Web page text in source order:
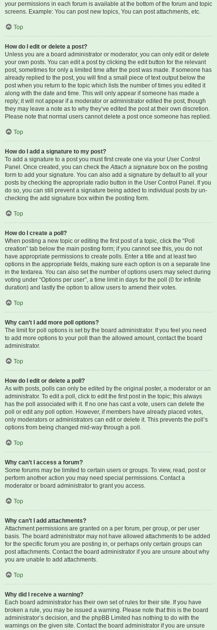
your permissions in each forum is available at the bottom of the forum and topic
screens. Example: You can post new topics, You can post attachments, etc.
Top
How do I edit or delete a post?
Unless you are a board administrator or moderator, you can only edit or delete
your own posts. You can edit a post by clicking the edit button for the relevant
post, sometimes for only a limited time after the post was made. If someone has
already replied to the post, you will find a small piece of text output below the
post when you return to the topic which lists the number of times you edited it
along with the date and time. This will only appear if someone has made a
reply; it will not appear if a moderator or administrator edited the post, though
they may leave a note as to why they’ve edited the post at their own discretion.
Please note that normal users cannot delete a post once someone has replied.
Top
How do I add a signature to my post?
To add a signature to a post you must first create one via your User Control
Panel. Once created, you can check theAttach a signature box on the posting
form to add your signature. You can also add a signature by default to all your
posts by checking the appropriate radio button in the User Control Panel. If you
do so, you can still prevent a signature being added to individual posts by un-
checking the add signature box within the posting form.
Top
How do I create a poll?
When posting a new topic or editing the first post of a topic, click the “Poll
creation” tab below the main posting form; if you cannot see this, you do not
have appropriate permissions to create polls. Enter a title and at least two
options in the appropriate fields, making sure each option is on a separate line
in the textarea. You can also set the number of options users may select during
voting under “Options per user”, a time limit in days for the poll (0 for infinite
duration) and lastly the option to allow users to amend their votes.
Top
Why can’t I add more poll options?
The limit for poll options is set by the board administrator. If you feel you need
to add more options to your poll than the allowed amount, contact the board
administrator.
Top
How do I edit or delete a poll?
As with posts, polls can only be edited by the original poster, a moderator or an
administrator. To edit a poll, click to edit the first post in the topic; this always
has the poll associated with it. If no one has cast a vote, users can delete the
poll or edit any poll option. However, if members have already placed votes,
only moderators or administrators can edit or delete it. This prevents the poll’s
options from being changed mid-way through a poll.
Top
Why can’t I access a forum?
Some forums may be limited to certain users or groups. To view, read, post or
perform another action you may need special permissions. Contact a
moderator or board administrator to grant you access.
Top
Why can’t I add attachments?
Attachment permissions are granted on a per forum, per group, or per user
basis. The board administrator may not have allowed attachments to be added
for the specific forum you are posting in, or perhaps only certain groups can
post attachments. Contact the board administrator if you are unsure about why
you are unable to add attachments.
Top
Why did I receive a warning?
Each board administrator has their own set of rules for their site. If you have
broken a rule, you may be issued a warning. Please note that this is the board
administrator’s decision, and the phpBB Limited has nothing to do with the
warnings on the given site. Contact the board administrator if you are unsure